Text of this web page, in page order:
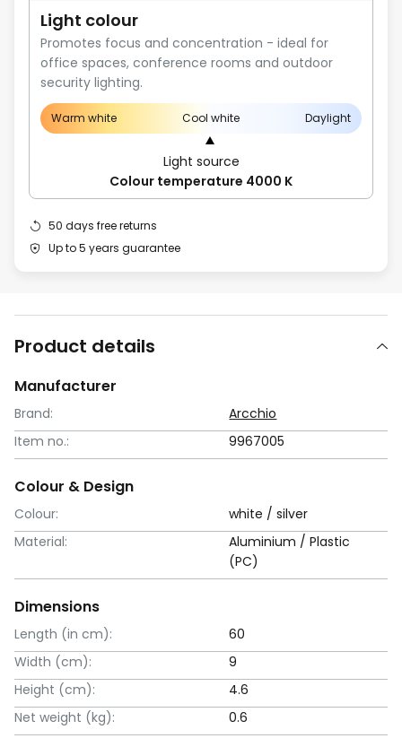
Light colour
Promotes focus and concentration - ideal for
office spaces, conference rooms and outdoor
security lighting.
Warm white Cool white Daylight
Light source
Colour temperature 4000 K
50 days free returns
Up to 5 years guarantee
Product details
Manufacturer
Brand:
Arcchio
Item no.:
9967005
Colour & Design
Colour:
white / silver
Material:
Aluminium / Plastic
(PC)
Dimensions
Length (in cm):
60
Width (cm):
9
Height (cm):
4.6
Net weight (kg):
0.6